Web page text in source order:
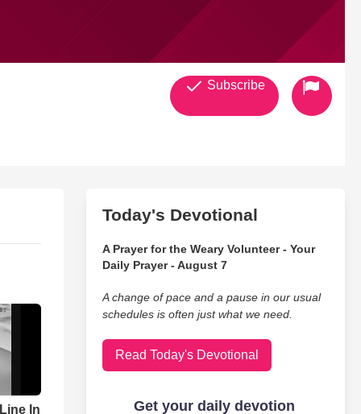
Subscribe
In
Today's Devotional
A Prayer for the Weary Volunteer - Your
Daily Prayer - August 7
A change of pace and a pause in our usual
schedules is often just what we need.
Read Today's Devotional